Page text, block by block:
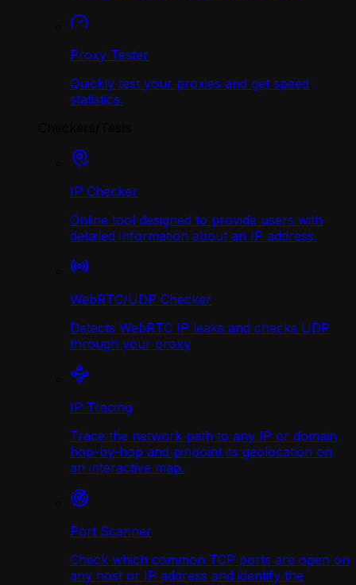
Proxy Tester
Quickly test your proxies and get speed
statistics.
IP Checker
Online tool designed to provide users with
detailed information about an IP address.
WebRTC/UDP Сhecker
Detects WebRTC IP leaks and checks UDP
through your proxy
IP Tracing
Trace the network path to any IP or domain
hop-by-hop and pinpoint its geolocation on
an interactive map.
Port Scanner
Check which common TCP ports are open on
any host or IP address and identify the